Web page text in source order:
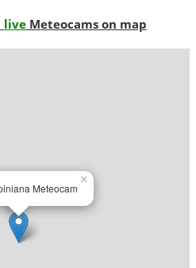
liveMeteocams on map
Meteocam
×